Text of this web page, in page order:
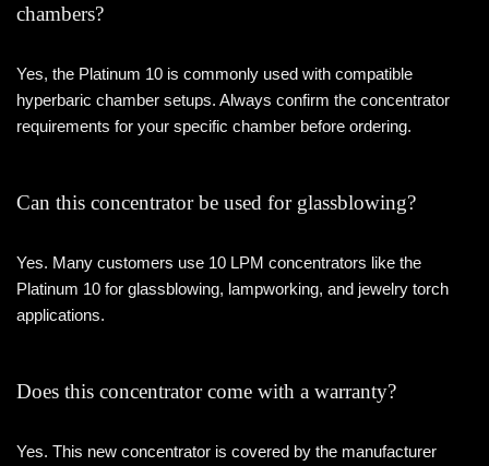
chambers?
Yes, the Platinum 10 is commonly used with compatible
hyperbaric chamber setups. Always confirm the concentrator
requirements for your specific chamber before ordering.
Can this concentrator be used for glassblowing?
Yes. Many customers use 10 LPM concentrators like the
Platinum 10 for glassblowing, lampworking, and jewelry torch
applications.
Does this concentrator come with a warranty?
Yes. This new concentrator is covered by the manufacturer